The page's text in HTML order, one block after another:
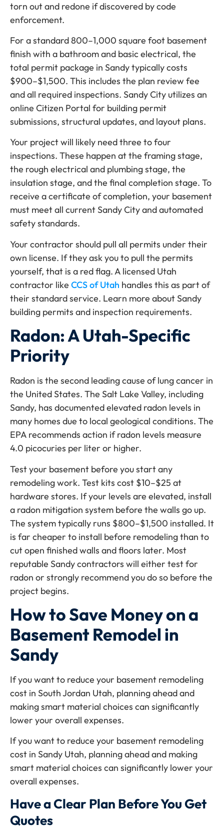
torn out and redone if discovered by code
enforcement.
For a standard 800–1,000 square foot basement
finish with a bathroom and basic electrical, the
total permit package in Sandy typically costs
$900–$1,500. This includes the plan review fee
and all required inspections. Sandy City utilizes an
online Citizen Portal for building permit
submissions, structural updates, and layout plans.
Your project will likely need three to four
inspections. These happen at the framing stage,
the rough electrical and plumbing stage, the
insulation stage, and the final completion stage. To
receive a certificate of completion, your basement
must meet all current Sandy City and automated
safety standards.
Your contractor should pull all permits under their
own license. If they ask you to pull the permits
yourself, that is a red flag. A licensed Utah
contractor like CCS of Utah handles this as part of
their standard service. Learn more about Sandy
building permits and inspection requirements.
Radon: A Utah-Specific
Priority
Radon is the second leading cause of lung cancer in
the United States. The Salt Lake Valley, including
Sandy, has documented elevated radon levels in
many homes due to local geological conditions. The
EPA recommends action if radon levels measure
4.0 picocuries per liter or higher.
Test your basement before you start any
remodeling work. Test kits cost $10–$25 at
hardware stores. If your levels are elevated, install
a radon mitigation system before the walls go up.
The system typically runs $800–$1,500 installed. It
is far cheaper to install before remodeling than to
cut open finished walls and floors later. Most
reputable Sandy contractors will either test for
radon or strongly recommend you do so before the
project begins.
How to Save Money on a
Basement Remodel in
Sandy
If you want to reduce your basement remodeling
cost in South Jordan Utah, planning ahead and
making smart material choices can significantly
lower your overall expenses.
If you want to reduce your basement remodeling
cost in Sandy Utah, planning ahead and making
smart material choices can significantly lower your
overall expenses.
Have a Clear Plan Before You Get
Quotes